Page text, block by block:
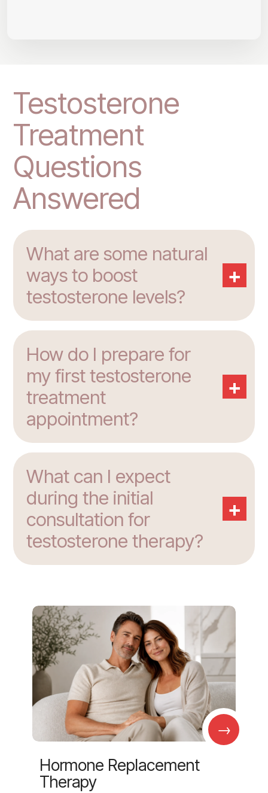
Testosterone
Treatment
Questions
Answered
What are some natural
ways to boost
testosterone levels?
+
How do I prepare for
my first testosterone
treatment
appointment?
+
What can I expect
during the initial
consultation for
testosterone therapy?
+
→
Hormone Replacement
Therapy